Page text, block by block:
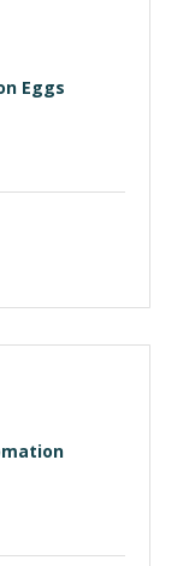
Eggs